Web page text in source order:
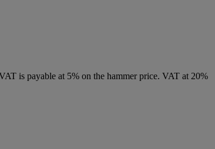
is payable at 5% on the hammer price. VAT at 20%